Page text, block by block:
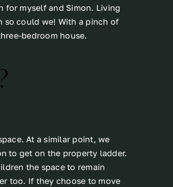
for myself and Simon. Living
so could we! With a pinch of
bedroom house.
At a similar point, we
to get on the property ladder.
the space to remain
too. If they choose to move